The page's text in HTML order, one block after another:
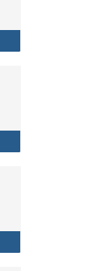
Program